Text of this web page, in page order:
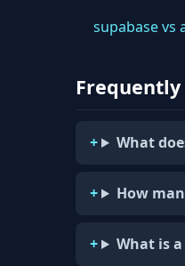
supabase vs
What
How
What is